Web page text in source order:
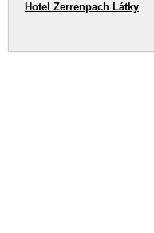
Hotel Zerrenpach Látky